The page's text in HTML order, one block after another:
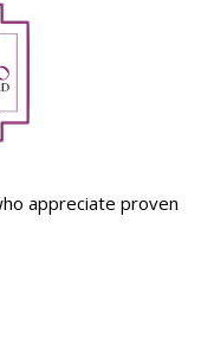
appreciate proven